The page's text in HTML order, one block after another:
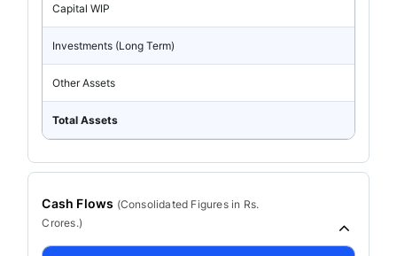
Capital WIP
Investments (Long Term)
Other Assets
Total Assets
Cash Flows (Consolidated Figures in Rs.
Crores.)